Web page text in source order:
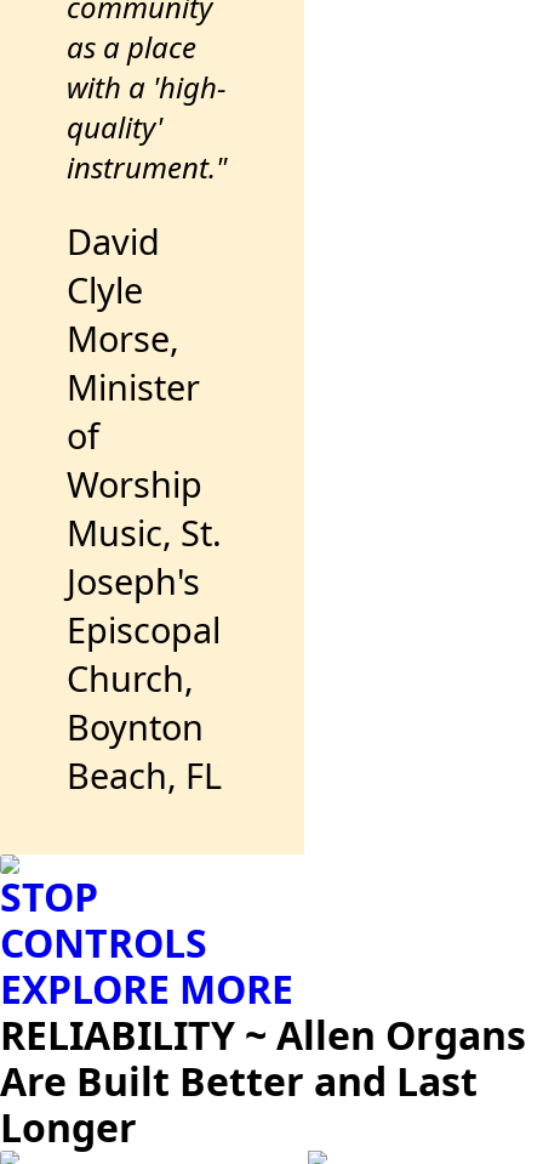
as a place
with a 'high-
quality'
instrument."
David
Clyle
Morse,
Minister
of
Worship
Music, St.
Joseph's
Episcopal
Church,
Boynton
Beach, FL
STOP
CONTROLS
EXPLORE MORE
RELIABILITY ~ Allen Organs
Are Built Better and Last
Longer